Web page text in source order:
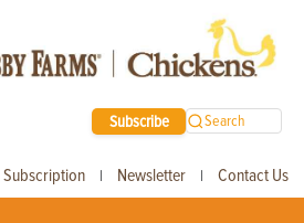
Subscribe Search
| Newsletter | Contact Us